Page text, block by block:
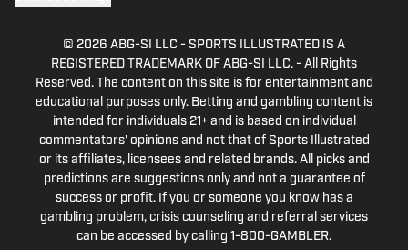
© 2026 ABG-SI LLC - SPORTS ILLUSTRATED IS A
REGISTERED TRADEMARK OF ABG-SI LLC. - All Rights
Reserved. The content on this site is for entertainment and
educational purposes only. Betting and gambling content is
intended for individuals 21+ and is based on individual
commentators' opinions and not that of Sports Illustrated
or its affiliates, licensees and related brands. All picks and
predictions are suggestions only and not a guarantee of
success or profit. If you or someone you know has a
gambling problem, crisis counseling and referral services
can be accessed by calling 1-800-GAMBLER.